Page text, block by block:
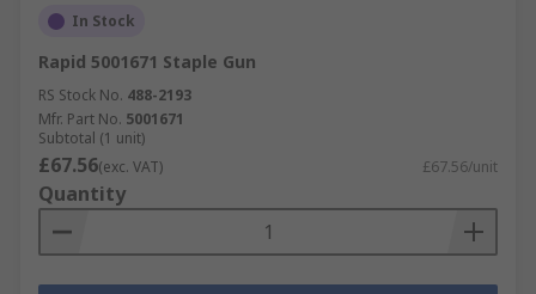
In Stock
Rapid 5001671 Staple Gun
RS Stock No. 488-2193
Mfr. Part No. 5001671
Subtotal (1 unit)
£67.56(exc. VAT) £67.56/unit
Quantity